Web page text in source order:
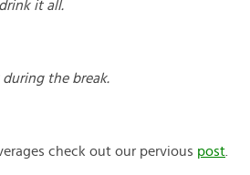
it all.
the break.
check out our pervious post